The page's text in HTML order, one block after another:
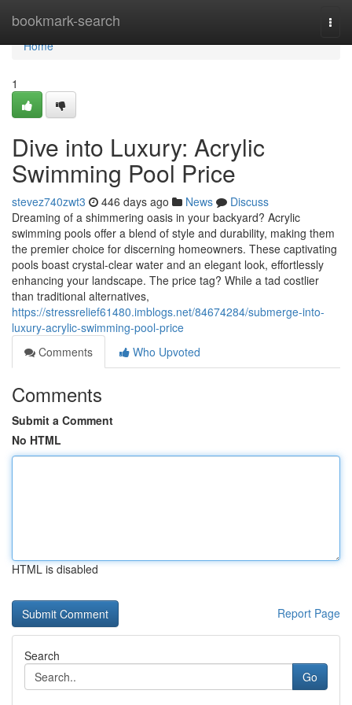
bookmark-search
Home
Home
1
Dive into Luxury: Acrylic
Swimming Pool Price
stevez740zwt3 446 days ago News
Discuss
Dreaming of a shimmering oasis in your backyard? Acrylic
swimming pools offer a blend of style and durability, making them
the premier choice for discerning homeowners. These captivating
pools boast crystal-clear water and an elegant look, effortlessly
enhancing your landscape. The price tag? While a tad costlier
than traditional alternatives,
https://stressrelief61480.imblogs.net/84674284/submerge-into-
luxury-acrylic-swimming-pool-price
Comments
Who Upvoted
Comments
Submit a Comment
No HTML
HTML is disabled
Report Page
Search
Go